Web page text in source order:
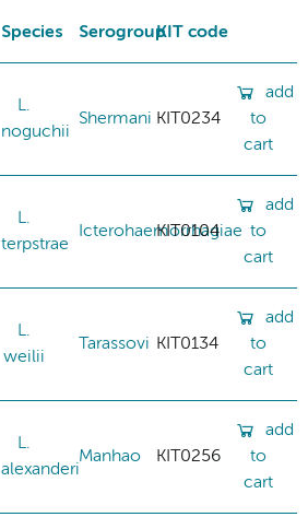
Species SerogroupKIT code
L.
noguchii
Shermani KIT0234
add
to
cart
L.
terpstrae
Icterohaemorrhagiae
KIT0104
add
to
cart
L.
weilii
Tarassovi KIT0134
add
to
cart
L.
alexanderi
Manhao KIT0256
add
to
cart